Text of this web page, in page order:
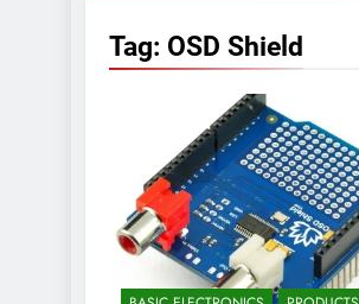
Tag: OSD Shield